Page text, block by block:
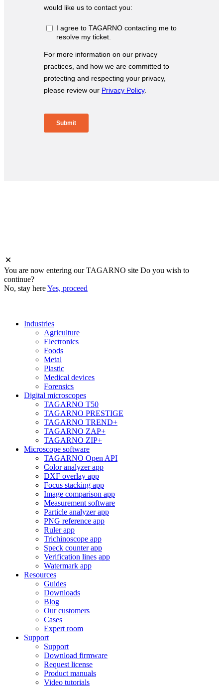
You are now entering ourTAGARNO site Do you wish to
continue?
No, stay hereYes, proceed
Industries
Agriculture
Electronics
Foods
Metal
Plastic
Medical devices
Forensics
Digital microscopes
TAGARNO T50
TAGARNO PRESTIGE
TAGARNO TREND+
TAGARNO ZAP+
TAGARNO ZIP+
Microscope software
TAGARNO Open API
Color analyzer app
DXF overlay app
Focus stacking app
Image comparison app
Measurement software
Particle analyzer app
PNG reference app
Ruler app
Trichinoscope app
Speck counter app
Verification lines app
Watermark app
Resources
Guides
Downloads
Blog
Our customers
Cases
Expert room
Support
Support
Download firmware
Request license
Product manuals
Video tutorials